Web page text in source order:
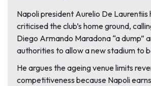
Napoli president Aurelio De Laurentiis
criticised the club’s home ground,
Diego Armando Maradona “a dump”
authorities to allow a new stadium to
He argues the ageing venue limits
competitiveness because Napoli